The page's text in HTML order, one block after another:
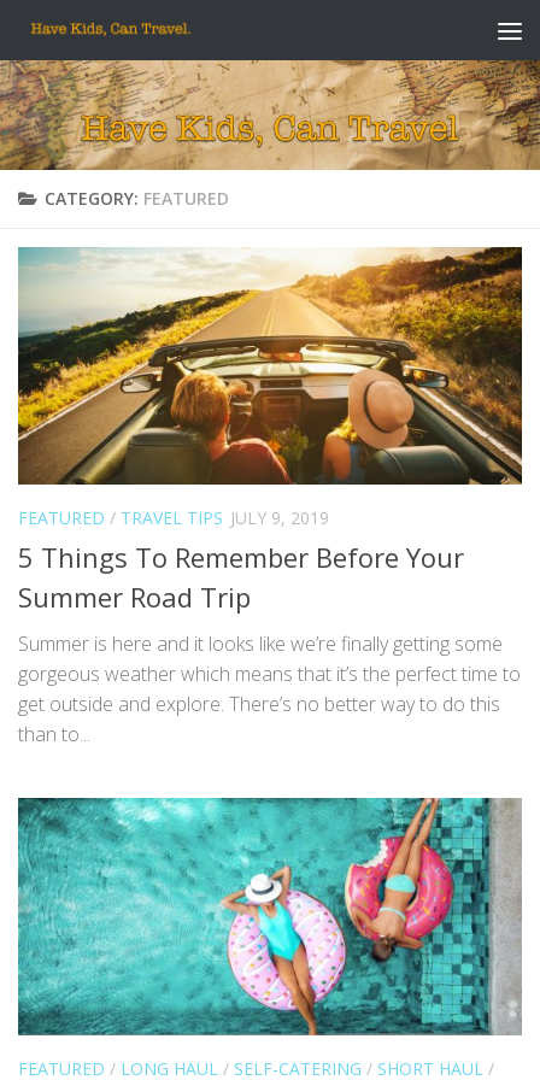
Skip to content
CATEGORY: FEATURED
FEATURED / TRAVEL TIPS JULY 9, 2019
5 Things To Remember Before Your
Summer Road Trip
Summer is here and it looks like we’re finally getting some
gorgeous weather which means that it’s the perfect time to
get outside and explore. There’s no better way to do this
than to...
FEATURED / LONG HAUL / SELF-CATERING / SHORT HAUL /